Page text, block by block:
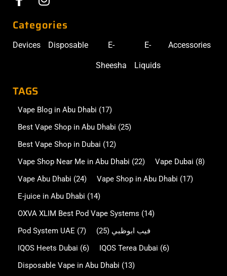
Categories
Devices Disposable E-
Sheesha
E-
Liquids
Accessories
TAGS
Vape Blog in Abu Dhabi (17)
Best Vape Shop in Abu Dhabi (25)
Best Vape Shop in Dubai (12)
Vape Shop Near Me in Abu Dhabi (22) Vape Dubai (8)
Vape Abu Dhabi (24) Vape Shop in Abu Dhabi (17)
E-juice in Abu Dhabi (14)
OXVA XLIM Best Pod Vape Systems (14)
Pod System UAE (7) فيب ابوظبي (25)
IQOS Heets Dubai (6) IQOS Terea Dubai (6)
Disposable Vape in Abu Dhabi (13)